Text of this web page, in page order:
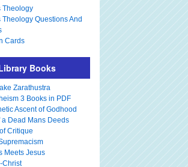
Theology
Theology Questions And
Cards
Books
Zarathustra
3 Books in PDF
Ascent of Godhood
a Dead Mans Deeds
Critique
Meets Jesus
Christ